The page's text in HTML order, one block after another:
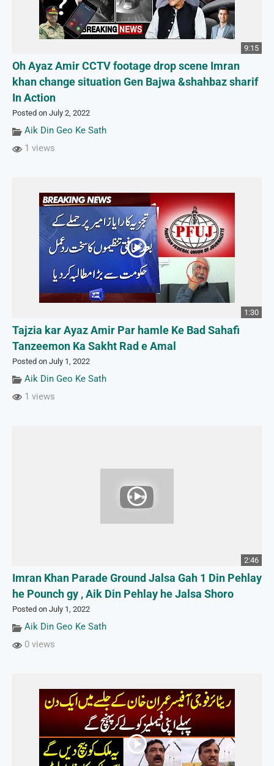
9:15
Oh Ayaz Amir CCTV footage drop scene Imran
khan change situation Gen Bajwa &shahbaz sharif
In Action
Posted on July 2, 2022
Aik Din Geo Ke Sath
1 views
1:30
Tajzia kar Ayaz Amir Par hamle Ke Bad Sahafi
Tanzeemon Ka Sakht Rad e Amal
Posted on July 1, 2022
Aik Din Geo Ke Sath
1 views
2:46
Imran Khan Parade Ground Jalsa Gah 1 Din Pehlay
he Pounch gy , Aik Din Pehlay he Jalsa Shoro
Posted on July 1, 2022
Aik Din Geo Ke Sath
0 views